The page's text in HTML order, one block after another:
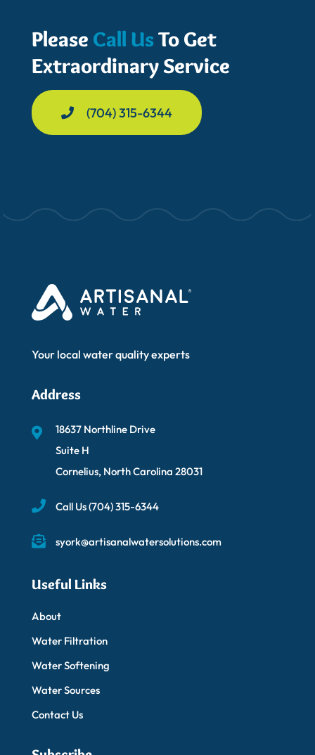
Please Call UsTo Get
Extraordinary Service
(704) 315-6344
Your local water quality experts
Address
18637 Northline Drive
Suite H
Cornelius, North Carolina 28031
Call Us(704) 315-6344
syork@artisanalwatersolutions.com
Useful Links
About
Water Filtration
Water Softening
Water Sources
Contact Us